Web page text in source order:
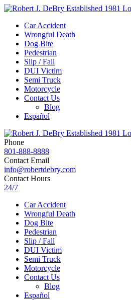
Car Accident
Wrongful Death
Dog Bite
Pedestrian
Slip / Fall
DUI Victim
Semi Truck
Motorcycle
Contact Us
Blog
Español
Phone
801-888-8888
Contact Email
info@robertdebry.com
Contact Hours
24/7
Car Accident
Wrongful Death
Dog Bite
Pedestrian
Slip / Fall
DUI Victim
Semi Truck
Motorcycle
Contact Us
Blog
Español